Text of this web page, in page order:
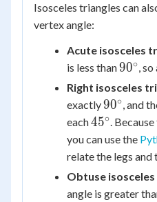
Isosceles triangles can
vertex angle:
Acute isosceles
is less than90∘,
Right isosceles
exactly90^\circ
90∘, and
each45^\circ
45∘.
you can use the
relate the legs and
Obtuse
angle is greater